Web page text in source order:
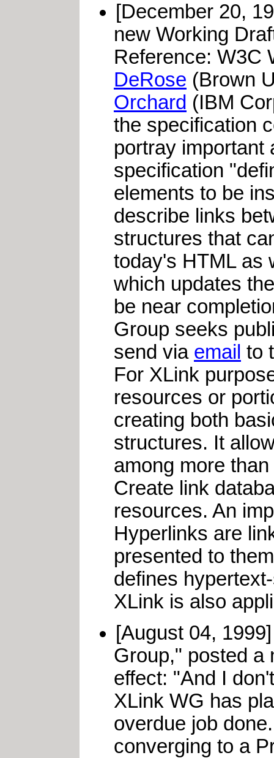
[December 20,
new Working
Reference: W3C
DeRose (Brown
Orchard (IBM
the specification
portray important
specification
elements to be
describe links
structures that
today's HTML as
which updates
be near
Group seeks
send via email to
For XLink
resources or
creating both
structures. It
among more
Create link
resources. An
Hyperlinks are
presented to
defines
XLink is also
[August 04,
Group," posted a
effect: "And I
XLink WG has
overdue job
converging to a